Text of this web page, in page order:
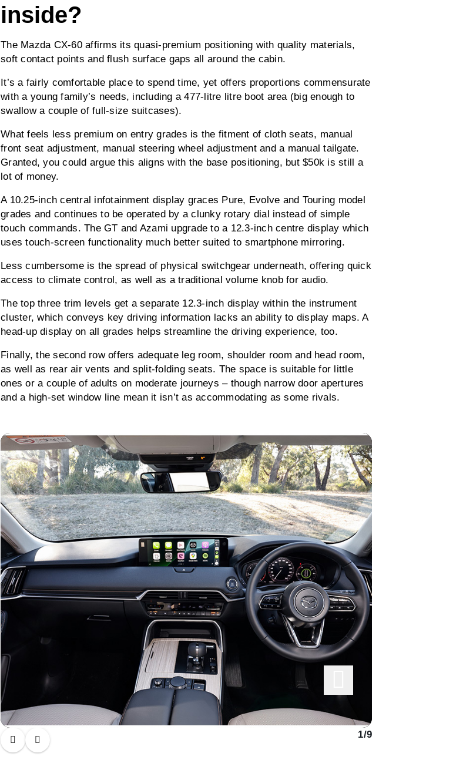
inside?
The Mazda CX-60 affirms its quasi-premium positioning with quality materials,
soft contact points and flush surface gaps all around the cabin.
It’s a fairly comfortable place to spend time, yet offers proportions commensurate
with a young family’s needs, including a 477-litre litre boot area (big enough to
swallow a couple of full-size suitcases).
What feels less premium on entry grades is the fitment of cloth seats, manual
front seat adjustment, manual steering wheel adjustment and a manual tailgate.
Granted, you could argue this aligns with the base positioning, but $50k is still a
lot of money.
A 10.25-inch central infotainment display graces Pure, Evolve and Touring model
grades and continues to be operated by a clunky rotary dial instead of simple
touch commands. The GT and Azami upgrade to a 12.3-inch centre display which
uses touch-screen functionality much better suited to smartphone mirroring.
Less cumbersome is the spread of physical switchgear underneath, offering quick
access to climate control, as well as a traditional volume knob for audio.
The top three trim levels get a separate 12.3-inch display within the instrument
cluster, which conveys key driving information lacks an ability to display maps. A
head-up display on all grades helps streamline the driving experience, too.
Finally, the second row offers adequate leg room, shoulder room and head room,
as well as rear air vents and split-folding seats. The space is suitable for little
ones or a couple of adults on moderate journeys – though narrow door apertures
and a high-set window line mean it isn’t as accommodating as some rivals.
1/9